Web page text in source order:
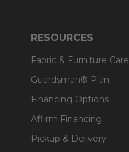
RESOURCES
Fabric & Furniture Care
Guardsman® Plan
Financing Options
Affirm Financing
Pickup & Delivery